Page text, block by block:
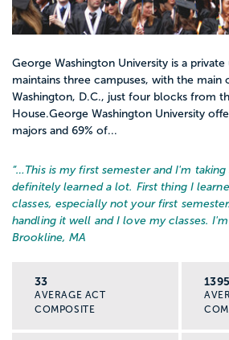
George Washington University is a
maintains three campuses, with the main
Washington, D.C., just four blocks from
House.George Washington University
majors and 69% of...
“… This is my first semester and I'm taking
definitely learned a lot. First thing I
classes, especially not your first
handling it well and I love my classes.
Brookline, MA
33
AVERAGE ACT
COMPOSITE
1395